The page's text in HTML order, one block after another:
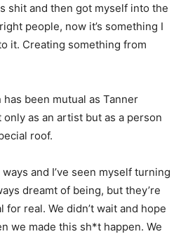
shit and then got myself into the
people, now it’s something I
it. Creating something from
been mutual as Tanner
as an artist but as a person
roof.
and I’ve seen myself turning
dreamt of being, but they’re
real. We didn’t wait and hope
we made this sh*t happen. We